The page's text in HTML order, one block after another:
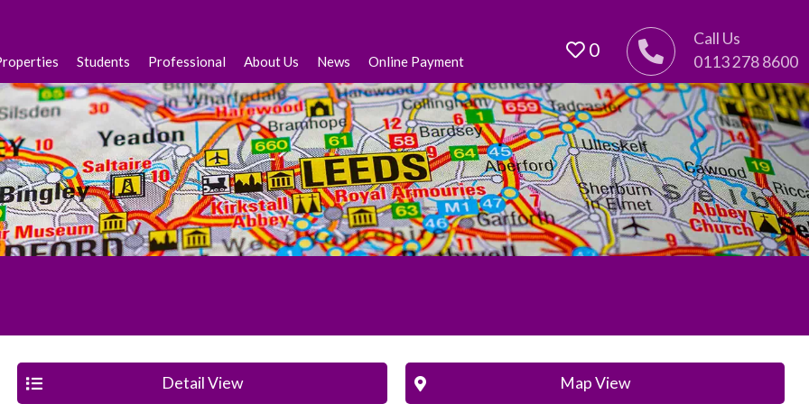
Call Us
0113 278 8600
0
Students Professional About Us News Online Payment
Detail View Map View